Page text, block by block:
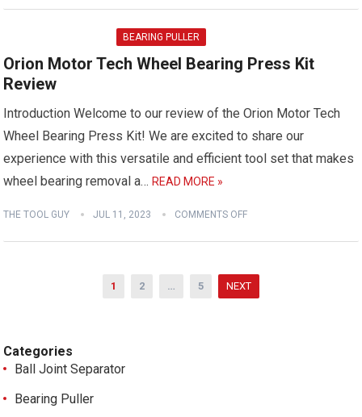
BEARING PULLER
Orion Motor Tech Wheel Bearing Press Kit
Review
Introduction Welcome to our review of the Orion Motor Tech
Wheel Bearing Press Kit! We are excited to share our
experience with this versatile and efficient tool set that makes
wheel bearing removal a… READ MORE »
THE TOOL GUY JUL 11, 2023 COMMENTS OFF
1 2 … 5 NEXT
Categories
Ball Joint Separator
Bearing Puller